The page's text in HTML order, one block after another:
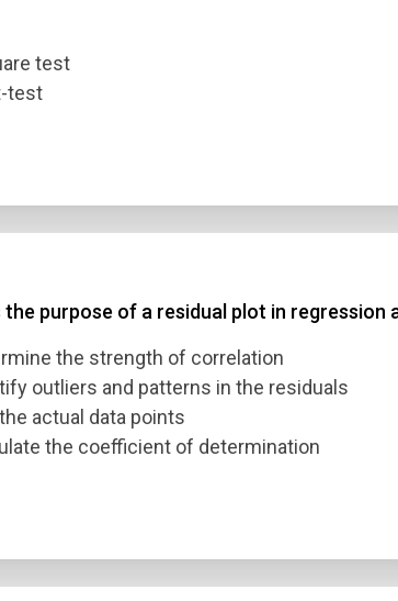
test
test
the purpose of a residual plot in regression
the strength of correlation
outliers and patterns in the residuals
actual data points
the coefficient of determination
Type